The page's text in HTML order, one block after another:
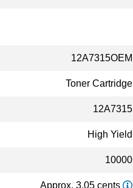
12A7315OEM
Toner Cartridge
12A7315
High Yield
10000
Approx. 3.05 cents